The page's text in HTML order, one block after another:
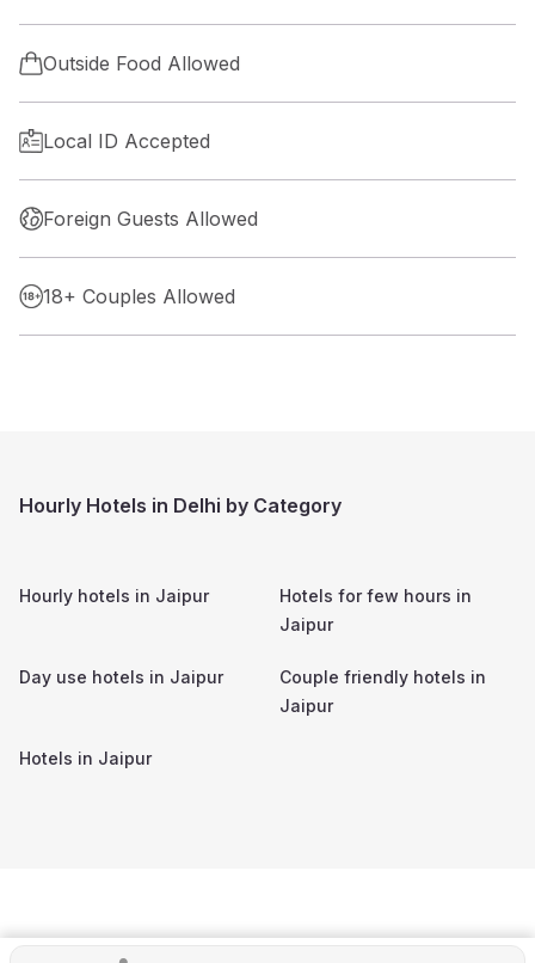
Outside Food Allowed
Local ID Accepted
Foreign Guests Allowed
18+ Couples Allowed
Hourly Hotels in Delhi by Category
Hourly hotels in Jaipur
Hotels for few hours in
Jaipur
Day use hotels in Jaipur
Couple friendly hotels in
Jaipur
Hotels in Jaipur